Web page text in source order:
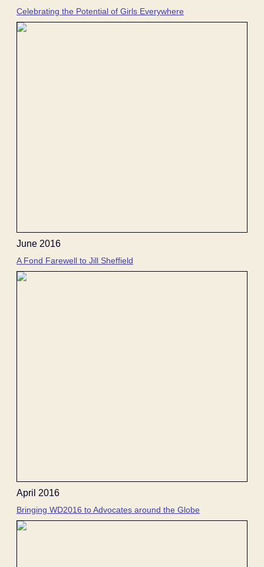
Celebrating the Potential of Girls Everywhere
June 2016
A Fond Farewell to Jill Sheffield
April 2016
Bringing WD2016 to Advocates around the Globe